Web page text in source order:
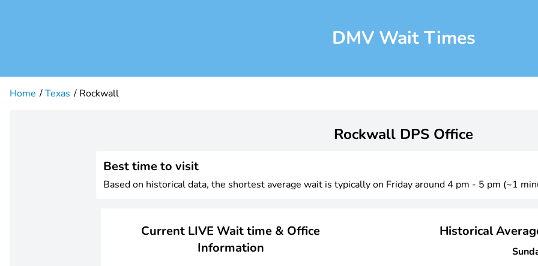
DMV Wait Times
Home Texas Rockwall
Rockwall DPS Office
Best time to visit
Based on historical data, the shortest average wait is typically on Friday around 4 pm - 5 pm (~1
Current LIVE Wait time & Office
Information
Historical